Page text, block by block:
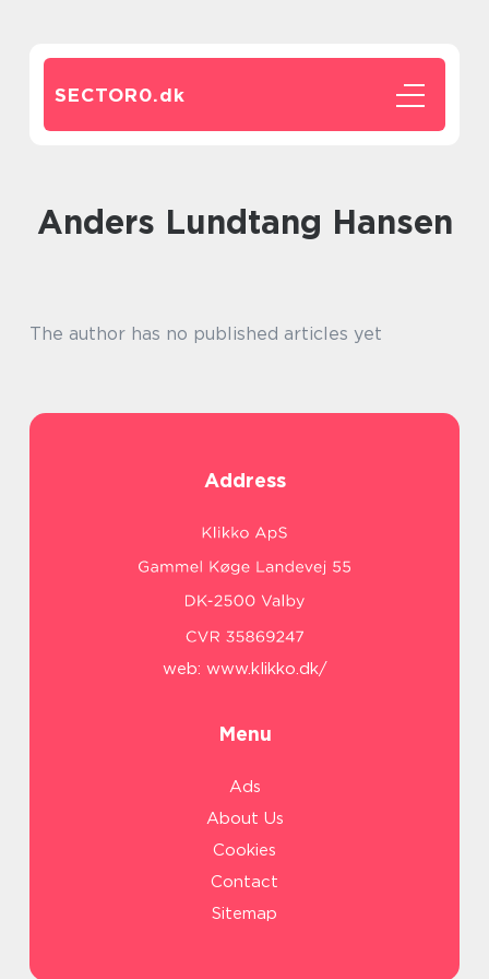
SECTOR0.dk
Anders Lundtang Hansen
The author has no published articles yet
Address
web: www.klikko.dk/
Menu
Ads
About Us
Cookies
Contact
Sitemap